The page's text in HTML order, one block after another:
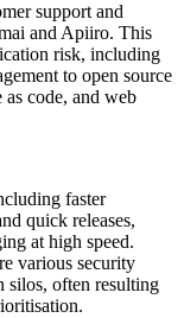
support and
and Apiiro. This
risk, including
to open source
code, and web
faster
quick releases,
at high speed.
various security
silos, often resulting